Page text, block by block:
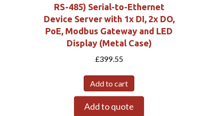
RS-485) Serial-to-Ethernet
Device Server with 1x DI, 2x DO,
PoE, Modbus Gateway and LED
Display (Metal Case)
£399.55
Add to cart
Add to quote